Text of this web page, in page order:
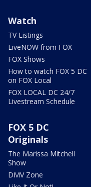
Watch
TV Listings
LiveNOW from FOX
FOX Shows
How to watch FOX 5 DC
on FOX Local
FOX LOCAL DC 24/7
Livestream Schedule
FOX 5 DC
Originals
The Marissa Mitchell
Show
DMV Zone